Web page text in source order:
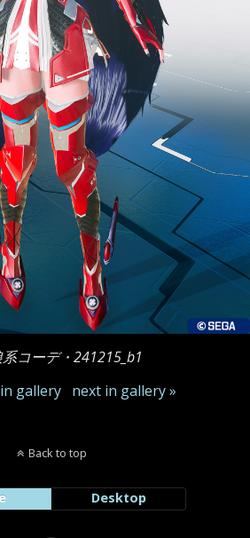
コーデ・241215_b1
gallery
next in gallery »
Back to top
Desktop